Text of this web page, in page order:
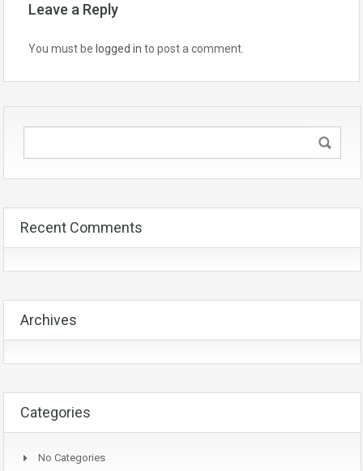
Leave a Reply
You must be logged in to post a comment.
Recent Comments
Archives
Categories
No Categories